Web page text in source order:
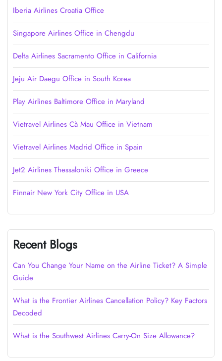
Iberia Airlines Croatia Office
Singapore Airlines Office in Chengdu
Delta Airlines Sacramento Office in California
Jeju Air Daegu Office in South Korea
Play Airlines Baltimore Office in Maryland
Vietravel Airlines Cà Mau Office in Vietnam
Vietravel Airlines Madrid Office in Spain
Jet2 Airlines Thessaloniki Office in Greece
Finnair New York City Office in USA
Recent Blogs
Can You Change Your Name on the Airline Ticket? A Simple
Guide
What is the Frontier Airlines Cancellation Policy? Key Factors
Decoded
What is the Southwest Airlines Carry-On Size Allowance?